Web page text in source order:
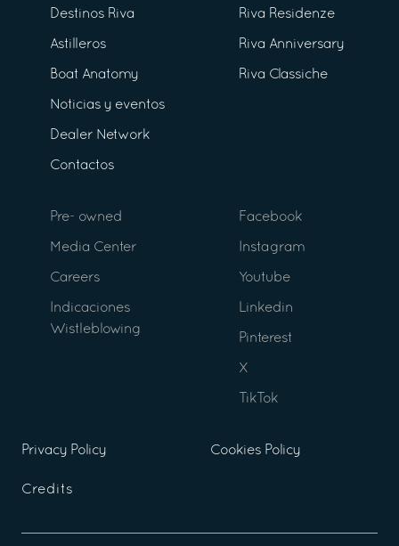
Destinos Riva
Astilleros
Boat Anatomy
Noticias y eventos
Dealer Network
Contactos
Riva Residenze
Riva Anniversary
Riva Classiche
Pre- owned
Media Center
Careers
Indicaciones
Wistleblowing
Facebook
Instagram
Youtube
Linkedin
Pinterest
X
TikTok
Privacy Policy Cookies Policy
Credits